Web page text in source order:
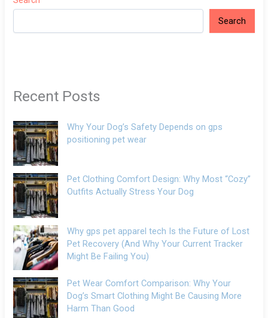
Search
Recent Posts
Why Your Dog’s Safety Depends on gps
positioning pet wear
Pet Clothing Comfort Design: Why Most “Cozy”
Outfits Actually Stress Your Dog
Why gps pet apparel tech Is the Future of Lost
Pet Recovery (And Why Your Current Tracker
Might Be Failing You)
Pet Wear Comfort Comparison: Why Your
Dog’s Smart Clothing Might Be Causing More
Harm Than Good